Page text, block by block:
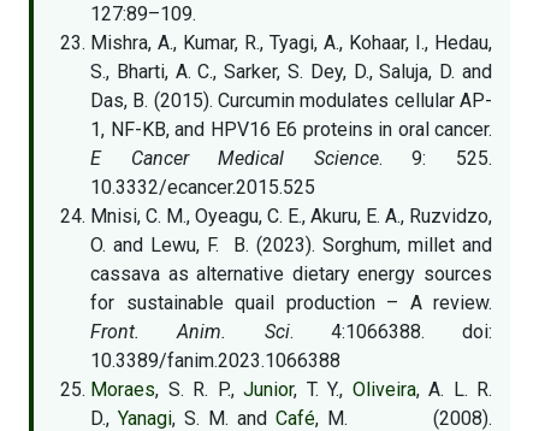
127:89–109.
Mishra, A., Kumar, R., Tyagi, A., Kohaar, I., Hedau,
S., Bharti, A. C., Sarker, S. Dey, D., Saluja, D. and
Das, B. (2015). Curcumin modulates cellular AP-
1, NF-KB, and HPV16 E6 proteins in oral cancer.
E Cancer Medical Science. 9: 525.
10.3332/ecancer.2015.525
Mnisi, C. M., Oyeagu, C. E., Akuru, E. A., Ruzvidzo,
O. and Lewu, F. B. (2023). Sorghum, millet and
cassava as alternative dietary energy sources
for sustainable quail production – A review.
Front. Anim. Sci. 4:1066388. doi:
10.3389/fanim.2023.1066388
Moraes, S. R. P., Junior, T. Y., Oliveira, A. L. R.
D.,Yanagi, S. M. andCafé, M. (2008).